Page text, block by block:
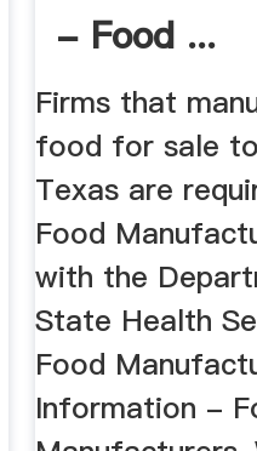
- Food ...
Firms that
food for sale
Texas are
Food
with the
State Health
Food
Information -